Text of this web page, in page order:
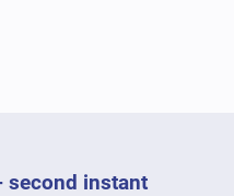
second instant